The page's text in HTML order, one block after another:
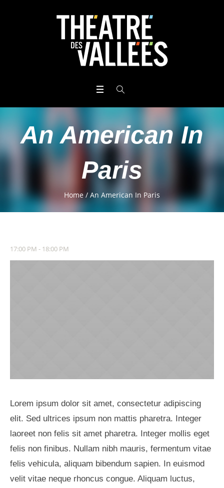
An American In
Paris
Home / An American In Paris
17:00 PM - 18:00 PM
Lorem ipsum dolor sit amet, consectetur adipiscing
elit. Sed ultrices ipsum non mattis pharetra. Integer
laoreet non felis sit amet pharetra. Integer mollis eget
felis non finibus. Nullam nibh mauris, fermentum vitae
felis vehicula, aliquam bibendum sapien. In euismod
velit vitae neque rhoncus congue. Aliquam luctus,